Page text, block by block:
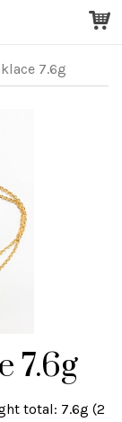
7.6g
7.6g
total: 7.6g (2